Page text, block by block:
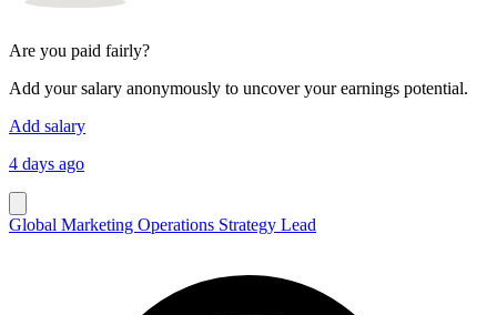
Are you paid fairly?
Add your salary anonymously to uncover your earnings potential.
Add salary
4 days ago
Global Marketing Operations Strategy Lead